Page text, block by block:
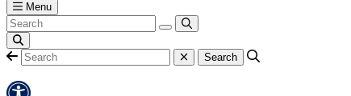
Menu